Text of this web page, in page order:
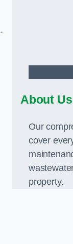
About Us
Our
cover
property.